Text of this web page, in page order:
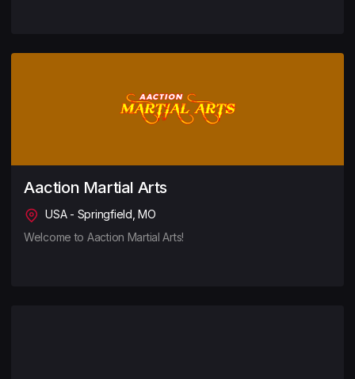
Aaction Martial Arts
USA - Springfield, MO
Welcome to Aaction Martial Arts!